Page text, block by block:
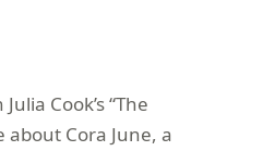
Cook’s “The
about Cora June, a